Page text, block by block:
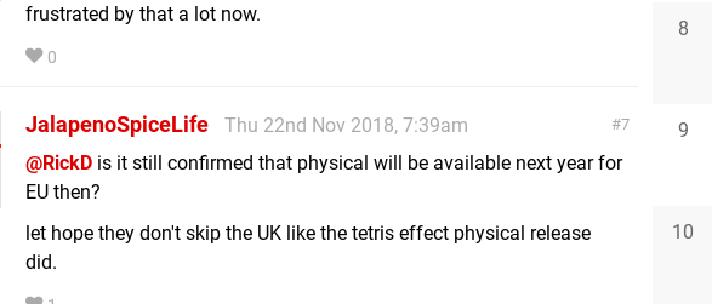
frustrated by that a lot now.
0
7
JalapenoSpiceLife
Thu 22nd Nov 2018, 7:39am
@RickD is it still confirmed that physical will be available next year for
EU then?
let hope they don't skip the UK like the tetris effect physical release
did.
8
9
10